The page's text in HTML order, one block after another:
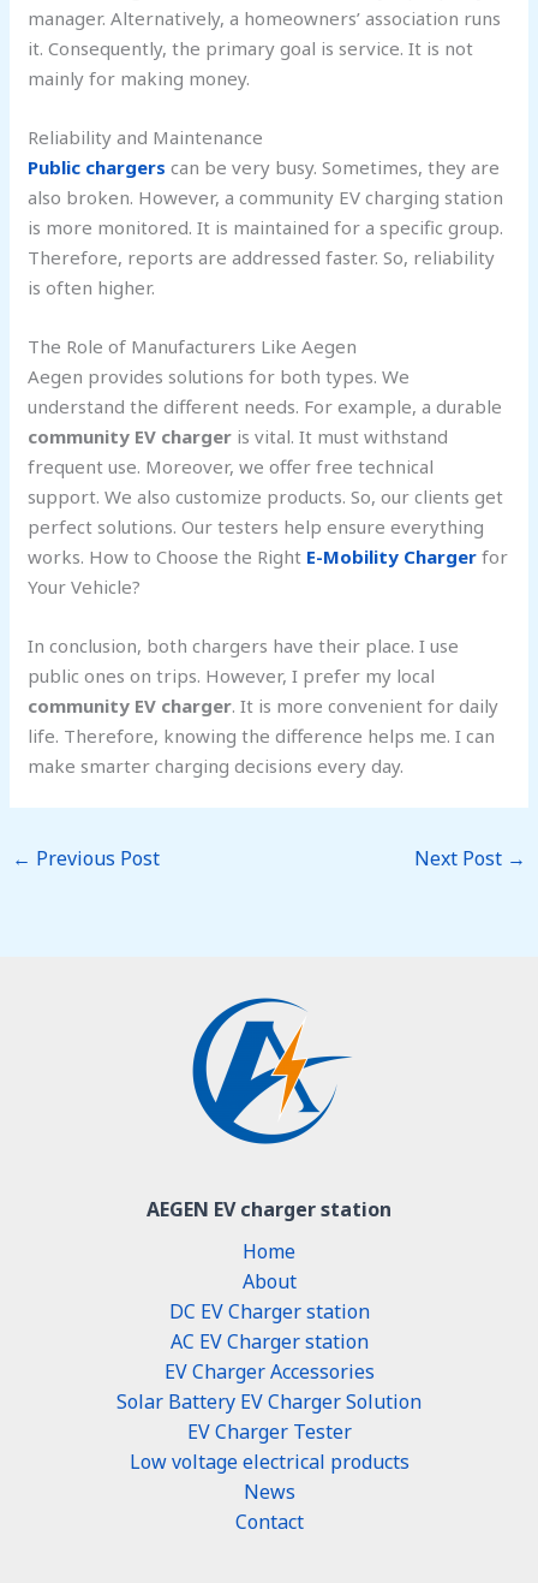
manager. Alternatively, a homeowners’ association runs
it. Consequently, the primary goal is service. It is not
mainly for making money.
Reliability and Maintenance
Public chargers can be very busy. Sometimes, they are
also broken. However, a community EV charging station
is more monitored. It is maintained for a specific group.
Therefore, reports are addressed faster. So, reliability
is often higher.
The Role of Manufacturers Like Aegen
Aegen provides solutions for both types. We
understand the different needs. For example, a durable
community EV charger is vital. It must withstand
frequent use. Moreover, we offer free technical
support. We also customize products. So, our clients get
perfect solutions. Our testers help ensure everything
works. How to Choose the Right E-Mobility Charger for
Your Vehicle?
In conclusion, both chargers have their place. I use
public ones on trips. However, I prefer my local
community EV charger. It is more convenient for daily
life. Therefore, knowing the difference helps me. I can
make smarter charging decisions every day.
← Previous Post Next Post →
AEGEN EV charger station
Home
About
DC EV Charger station
AC EV Charger station
EV Charger Accessories
Solar Battery EV Charger Solution
EV Charger Tester
Low voltage electrical products
News
Contact